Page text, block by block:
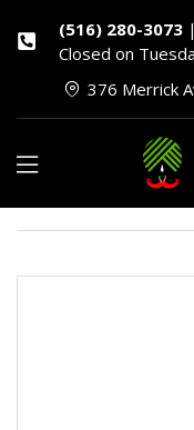
(516) 280-3073|
Closed on
376 Merrick